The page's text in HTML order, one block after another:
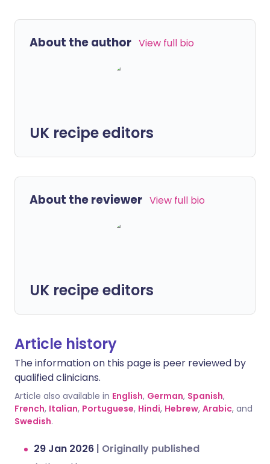
About the author View full bio
UK recipe editors
About the reviewer View full bio
UK recipe editors
Article history
The information on this page is peer reviewed by
qualified clinicians.
Article also available in English, German, Spanish,
French, Italian, Portuguese, Hindi, Hebrew, Arabic, and
Swedish.
29 Jan 2026 | Originally published